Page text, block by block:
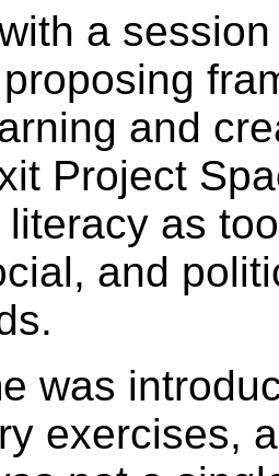
a
and
Project
as
and
was
exercises,